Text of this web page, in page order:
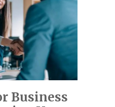
Business